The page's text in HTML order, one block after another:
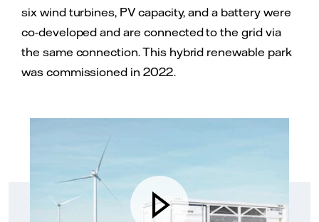
six wind turbines, PV capacity, and a battery were
co-developed and are connected to the grid via
the same connection. This hybrid renewable park
was commissioned in 2022.